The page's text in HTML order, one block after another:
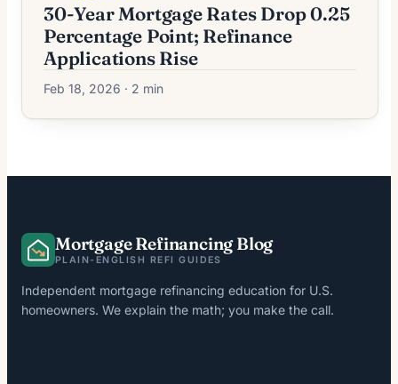
30-Year Mortgage Rates Drop 0.25
Percentage Point; Refinance
Applications Rise
Feb 18, 2026 · 2 min
Mortgage Refinancing Blog
PLAIN-ENGLISH REFI GUIDES
Independent mortgage refinancing education for U.S.
homeowners. We explain the math; you make the call.